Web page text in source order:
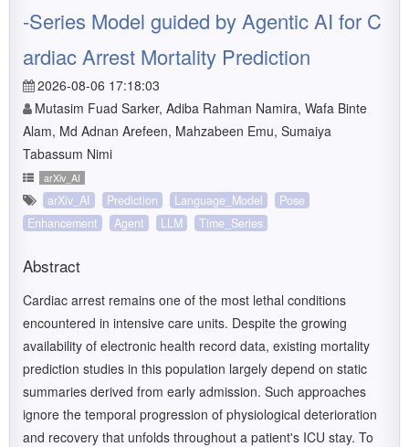
-Series Model guided by Agentic AI for C
ardiac Arrest Mortality Prediction
2026-08-06 17:18:03
Mutasim Fuad Sarker, Adiba Rahman Namira, Wafa Binte
Alam, Md Adnan Arefeen, Mahzabeen Emu, Sumaiya
Tabassum Nimi
arXiv_AI
arXiv_AI Prediction Language_Model
Pose
Enhancement
Agent LLM Time_Series
Abstract
Cardiac arrest remains one of the most lethal conditions
encountered in intensive care units. Despite the growing
availability of electronic health record data, existing mortality
prediction studies in this population largely depend on static
summaries derived from early admission. Such approaches
ignore the temporal progression of physiological deterioration
and recovery that unfolds throughout a patient's ICU stay. To